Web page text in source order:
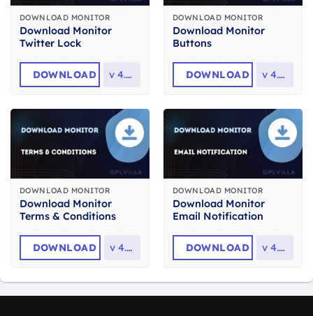
DOWNLOAD MONITOR
Download Monitor
Twitter Lock
DOWNLOAD v 4.1.4
DOWNLOAD MONITOR
Download Monitor
Buttons
DOWNLOAD v 4.2.2
DOWNLOAD MONITOR
Download Monitor
Terms & Conditions
DOWNLOAD v 4.1.2
DOWNLOAD MONITOR
Download Monitor
Email Notification
DOWNLOAD v 4.2.2